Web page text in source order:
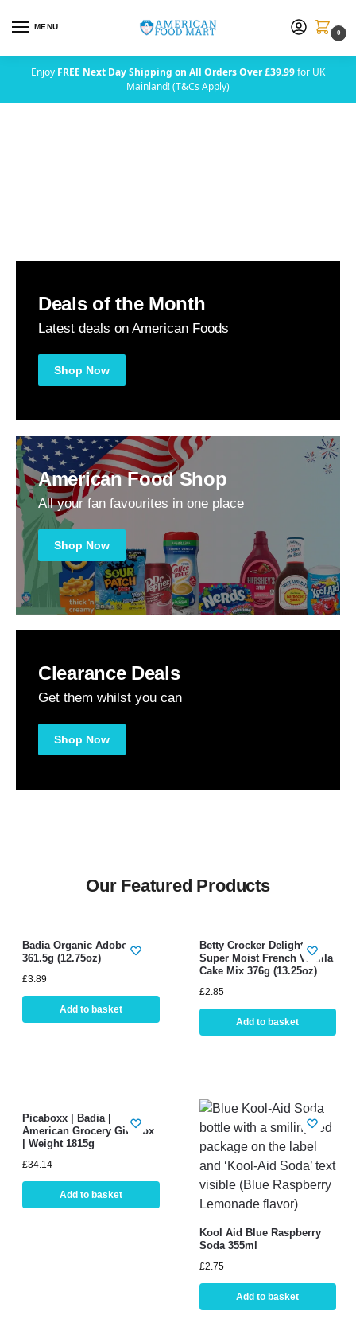
MENU
0
Enjoy FREE Next Day Shipping on All Orders Over £39.99for UK
Mainland! (T&Cs Apply)
Deals of the Month
Latest deals on American Foods
Shop Now
American Food Shop
All your fan favourites in one place
Shop Now
Clearance Deals
Get them whilst you can
Shop Now
Our Featured Products
Badia Organic Adobo
361.5g (12.75oz)
£3.89
Add to basket
Betty Crocker Delights
Super Moist French Vanilla
Cake Mix 376g (13.25oz)
£2.85
Add to basket
Picaboxx | Badia |
American Grocery Gift Box
| Weight 1815g
£34.14
Add to basket
Kool Aid Blue Raspberry
Soda 355ml
£2.75
Add to basket